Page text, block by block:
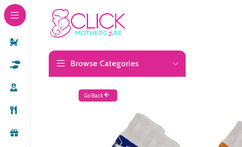
Browse Categories
Go Back